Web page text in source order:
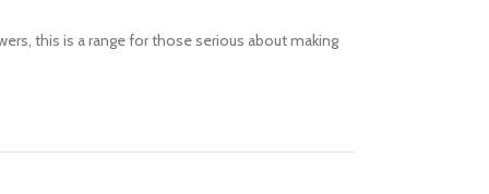
this is a range for those serious about making